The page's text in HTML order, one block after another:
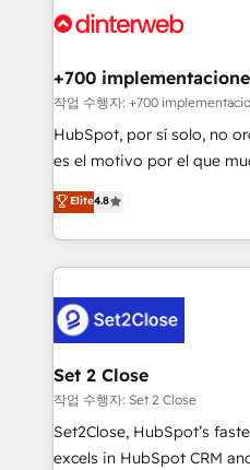
Onboarding Accredited 🔐 ISO27001 & ISO9001
and Customer First
helps the following industries:
improvement &
commercialization, real
SaaS, Software Dev & IT
the United States, EU,
America. From casual user to super fan: make
+700
작업 수행자: +700
HubSpot, por sí solo, no
es el motivo por el que
aun así no crecen. Suele
no generan datos
decidir bien, y decisiones
procesos. Y así, vuelta
el CRM y más con cómo
debajo. Te acompañamos a ordenar tu operación
para que genere la
decidir, y HubSpot por fin
hacemos paso a paso, sin
adopción que todos
Elite4.8
Set 2 Close
작업 수행자: Set 2 Close
Set2Close, HubSpot’s
excels in HubSpot CRM